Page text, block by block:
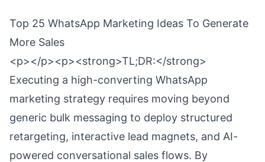
Top 25 WhatsApp Marketing Ideas To Generate
More Sales
<p></p><p><strong>TL;DR:</strong>
Executing a high-converting WhatsApp
marketing strategy requires moving beyond
generic bulk messaging to deploy structured
retargeting, interactive lead magnets, and AI-
powered conversational sales flows. By